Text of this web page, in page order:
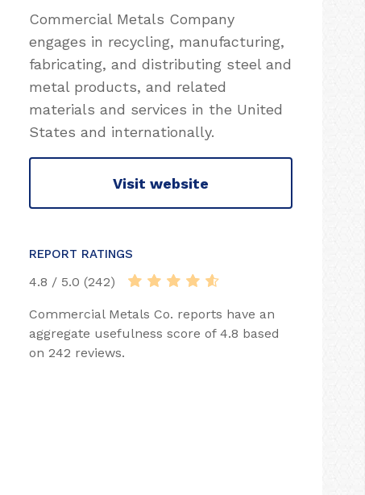
Commercial Metals Company
engages in recycling, manufacturing,
fabricating, and distributing steel and
metal products, and related
materials and services in the United
States and internationally.
Visit website
REPORT RATINGS
4.8 / 5.0 (242)
Commercial Metals Co. reports have an
aggregate usefulness score of 4.8 based
on 242 reviews.